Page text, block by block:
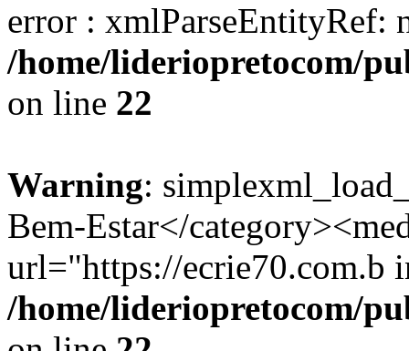
error : xmlParseEntityRef:
/home/lideriopretocom/
on line 22
Warning:
Bem-Estar</
url="https://ecrie70.com.b
/home/lideriopretocom/